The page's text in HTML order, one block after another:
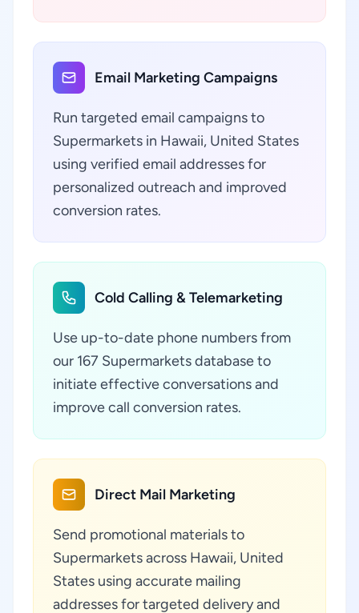
Email Marketing Campaigns
Run targeted email campaigns to
Supermarkets in Hawaii, United States
using verified email addresses for
personalized outreach and improved
conversion rates.
Cold Calling & Telemarketing
Use up-to-date phone numbers from
our 167 Supermarkets database to
initiate effective conversations and
improve call conversion rates.
Direct Mail Marketing
Send promotional materials to
Supermarkets across Hawaii, United
States using accurate mailing
addresses for targeted delivery and